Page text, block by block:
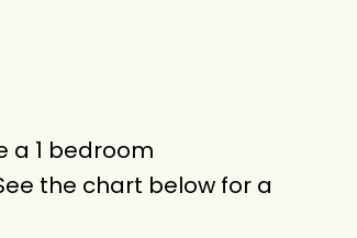
a 1 bedroom
the chart below for a